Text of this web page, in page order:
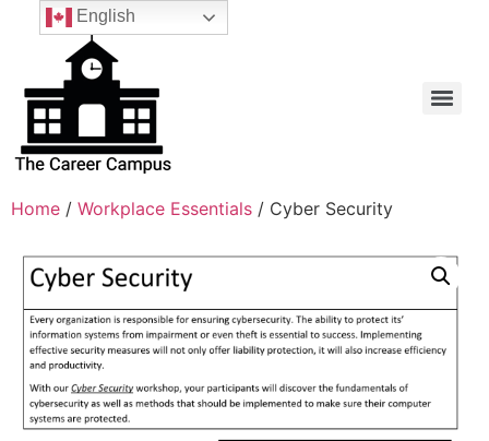
Home / Workplace Essentials / Cyber Security
English